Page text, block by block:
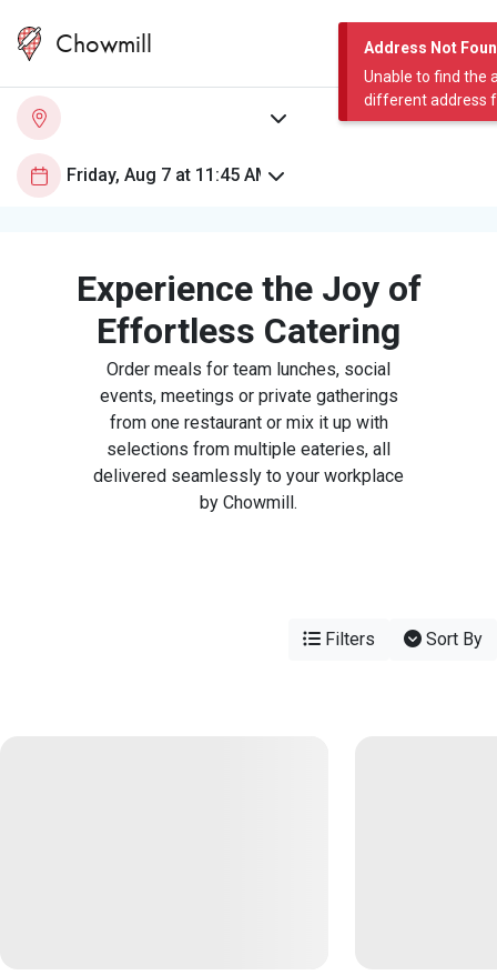
Address Not
Unable to find the
different address
Chowmill
Experience the Joy of
Effortless Catering
Order meals for team lunches, social
events, meetings or private gatherings
from one restaurant or mix it up with
selections from multiple eateries, all
delivered seamlessly to your workplace
by Chowmill.
Filters Sort By